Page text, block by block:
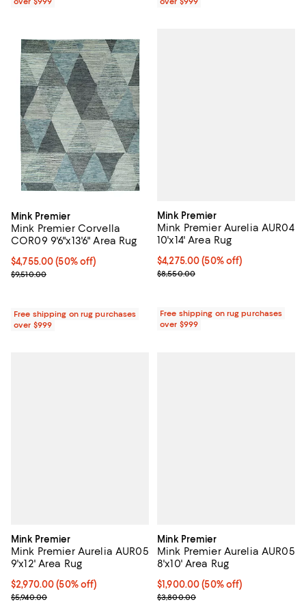
Mink Premier
Mink Premier Corvella
COR09 9'6"x13'6" Area Rug
Current price $4,755.00; 50% off;
$4,755.00 (50% off)
Previous price $9,510.00
$9,510.00
Free shipping on rug purchases
over $999
Mink Premier
Mink Premier Aurelia AUR04
10'x14' Area Rug
Current price $4,275.00; 50% off;
$4,275.00 (50% off)
Previous price $8,550.00
$8,550.00
Free shipping on rug purchases
over $999
Mink Premier
Mink Premier Aurelia AUR05
9'x12' Area Rug
Current price $2,970.00; 50% off;
$2,970.00 (50% off)
Previous price $5,940.00
$5,940.00
Mink Premier
Mink Premier Aurelia AUR05
8'x10' Area Rug
Current price $1,900.00; 50% off;
$1,900.00 (50% off)
Previous price $3,800.00
$3,800.00